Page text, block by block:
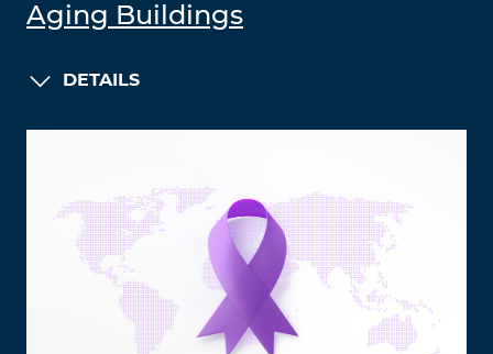
Aging Buildings
DETAILS